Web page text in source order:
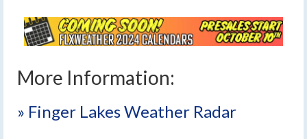
More Information:
» Finger Lakes Weather Radar